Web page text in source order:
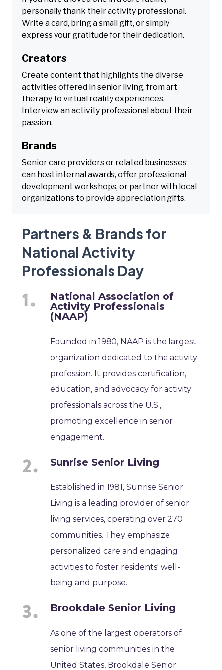
personally thank their activity professional.
Write a card, bring a small gift, or simply
express your gratitude for their dedication.
Creators
Create content that highlights the diverse
activities offered in senior living, from art
therapy to virtual reality experiences.
Interview an activity professional about their
passion.
Brands
Senior care providers or related businesses
can host internal awards, offer professional
development workshops, or partner with local
organizations to provide appreciation gifts.
Partners & Brands for
National Activity
Professionals Day
National Association of
Activity Professionals
(NAAP)
Founded in 1980, NAAP is the largest
organization dedicated to the activity
profession. It provides certification,
education, and advocacy for activity
professionals across the U.S.,
promoting excellence in senior
engagement.
Sunrise Senior Living
Established in 1981, Sunrise Senior
Living is a leading provider of senior
living services, operating over 270
communities. They emphasize
personalized care and engaging
activities to foster residents' well-
being and purpose.
Brookdale Senior Living
As one of the largest operators of
senior living communities in the
United States, Brookdale Senior